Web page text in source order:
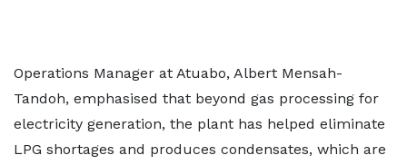
Operations Manager at Atuabo, Albert Mensah-
Tandoh, emphasised that beyond gas processing for
electricity generation, the plant has helped eliminate
LPG shortages and produces condensates, which are